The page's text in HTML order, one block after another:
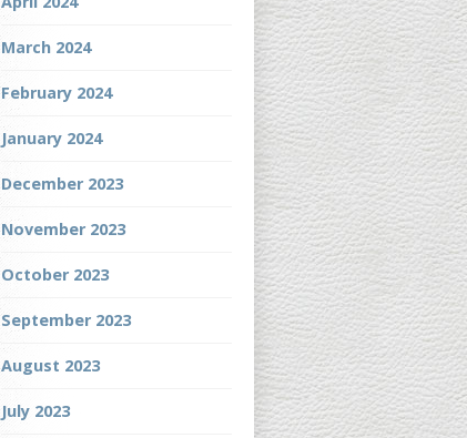
March 2024
February 2024
January 2024
December 2023
November 2023
October 2023
September 2023
August 2023
July 2023